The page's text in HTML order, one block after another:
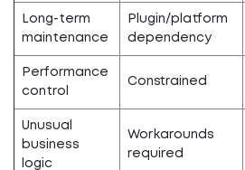
Long-term
maintenance
Plugin/platform
dependency
Performance
control
Constrained
Unusual
business
logic
Workarounds
required